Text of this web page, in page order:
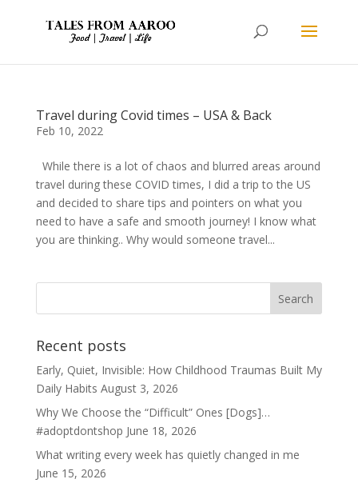
Travel during Covid times – USA & Back
Feb 10, 2022
While there is a lot of chaos and blurred areas around
travel during these COVID times, I did a trip to the US
and decided to share tips and pointers on what you
need to have a safe and smooth journey! I know what
you are thinking.. Why would someone travel...
Recent posts
Early, Quiet, Invisible: How Childhood Traumas Built My
Daily Habits August 3, 2026
Why We Choose the “Difficult” Ones [Dogs]…
#adoptdontshop June 18, 2026
What writing every week has quietly changed in me
June 15, 2026